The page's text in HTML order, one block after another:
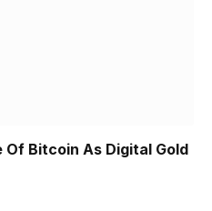
Bitcoin As Digital Gold